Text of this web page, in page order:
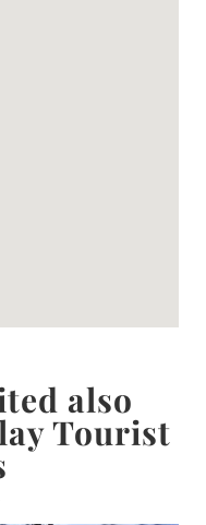
also
Tourist